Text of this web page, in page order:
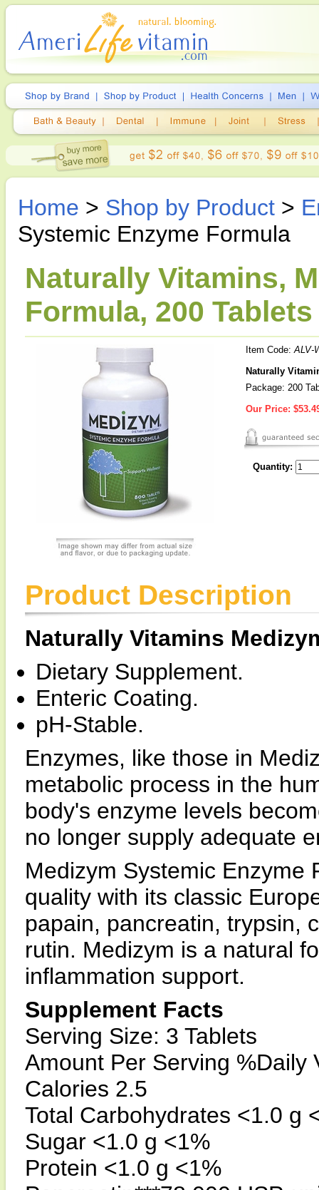
Home > Shop by Product >
Systemic Enzyme Formula
Naturally Vitamins,
Formula, 200 Tablets
Item Code:ALV-
Naturally
Package: 200
Our Price:
Quantity:
Product Description
Naturally Vitamins
Dietary Supplement.
Enteric Coating.
pH-Stable.
Enzymes, like those in
metabolic process in the
body's enzyme levels
no longer supply adequate
Medizym Systemic Enzyme
quality with its classic
papain, pancreatin, trypsin,
rutin. Medizym is a natural
inflammation support.
Supplement Facts
Serving Size: 3 Tablets
Amount Per Serving %Daily
Calories 2.5
Total Carbohydrates <1.0 g
Sugar <1.0 g <1%
Protein <1.0 g <1%